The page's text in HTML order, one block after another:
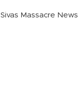
Sivas Massacre News